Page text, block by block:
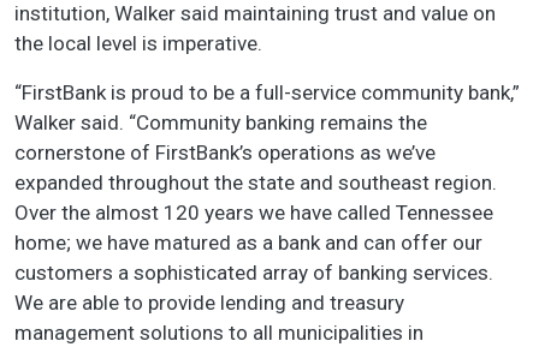
institution, Walker said maintaining trust and value on
the local level is imperative.
“FirstBank is proud to be a full-service community bank,”
Walker said. “Community banking remains the
cornerstone of FirstBank’s operations as we’ve
expanded throughout the state and southeast region.
Over the almost 120 years we have called Tennessee
home; we have matured as a bank and can offer our
customers a sophisticated array of banking services.
We are able to provide lending and treasury
management solutions to all municipalities in